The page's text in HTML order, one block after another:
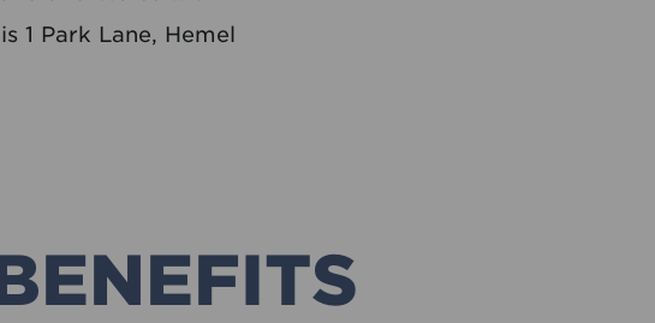
1 Park Lane, Hemel